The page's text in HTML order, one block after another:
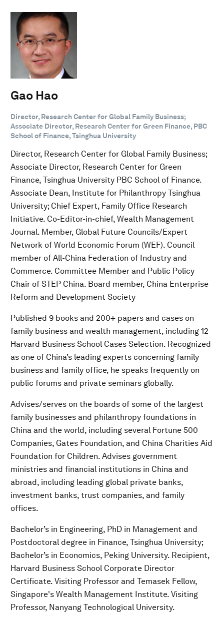
Gao Hao
Director, Research Center for Global Family Business;
Associate Director, Research Center for Green Finance, PBC
School of Finance, Tsinghua University
Director, Research Center for Global Family Business;
Associate Director, Research Center for Green
Finance, Tsinghua University PBC School of Finance.
Associate Dean, Institute for Philanthropy Tsinghua
University; Chief Expert, Family Office Research
Initiative. Co-Editor-in-chief, Wealth Management
Journal. Member, Global Future Councils/Expert
Network of World Economic Forum (WEF). Council
member of All-China Federation of Industry and
Commerce. Committee Member and Public Policy
Chair of STEP China. Board member, China Enterprise
Reform and Development Society
Published 9 books and 200+ papers and cases on
family business and wealth management, including 12
Harvard Business School Cases Selection. Recognized
as one of China’s leading experts concerning family
business and family office, he speaks frequently on
public forums and private seminars globally.
Advises/serves on the boards of some of the largest
family businesses and philanthropy foundations in
China and the world, including several Fortune 500
Companies, Gates Foundation, and China Charities Aid
Foundation for Children. Advises government
ministries and financial institutions in China and
abroad, including leading global private banks,
investment banks, trust companies, and family
offices.
Bachelor’s in Engineering, PhD in Management and
Postdoctoral degree in Finance, Tsinghua University;
Bachelor’s in Economics, Peking University. Recipient,
Harvard Business School Corporate Director
Certificate. Visiting Professor and Temasek Fellow,
Singapore's Wealth Management Institute. Visiting
Professor, Nanyang Technological University.